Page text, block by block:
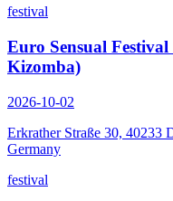
festival
Euro Sensual
Kizomba)
2026-10-02
Erkrather Straße 30, 40233
Germany
festival